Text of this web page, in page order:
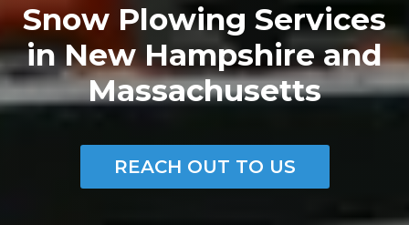
Snow Plowing Services
in New Hampshire and
Massachusetts
REACH OUT TO US